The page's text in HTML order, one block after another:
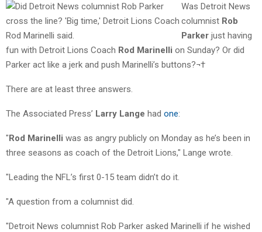
Was Detroit News
columnist Rob
Parker just having
fun with Detroit Lions Coach Rod Marinelli on Sunday? Or did
Parker act like a jerk and push Marinelli’s buttons?¬†
There are at least three answers.
The Associated Press’ Larry Lange had one:
"Rod Marinelli was as angry publicly on Monday as he’s been in
three seasons as coach of the Detroit Lions," Lange wrote.
"Leading the NFL’s first 0-15 team didn’t do it.
"A question from a columnist did.
"Detroit News columnist Rob Parker asked Marinelli if he wished